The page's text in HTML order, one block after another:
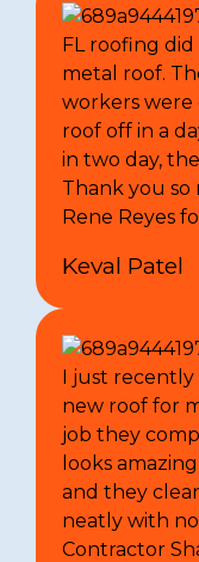
FL roofing
metal roof.
workers were
roof off in a
in two day,
Thank you so
Rene Reyes
Keval Patel
I just recently
new roof for
job they
looks
and they
neatly with
Contractor